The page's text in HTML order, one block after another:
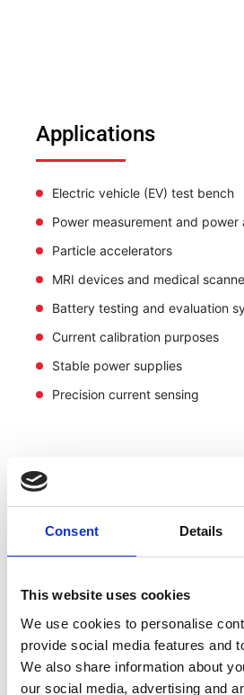
Consent Details
This website uses cookies
We use cookies to personalise
provide social media features and
We also share information about
our social media, advertising and
Applications
Electric vehicle (EV) test bench
Power measurement and power
Particle accelerators
MRI devices and medical
Battery testing and evaluation
Current calibration purposes
Stable power supplies
Precision current sensing